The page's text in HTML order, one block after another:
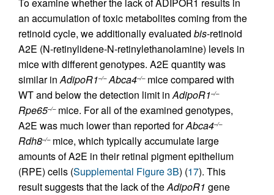
an accumulation of toxic metabolites coming from the
retinoid cycle, we additionally evaluated bis-retinoid
A2E (N-retinylidene-N-retinylethanolamine) levels in
mice with different genotypes. A2E quantity was
similar inAdipoR1–/–Abca4–/–mice compared with
WT and below the detection limit inAdipoR1–/–
Rpe65–/–mice. For all of the examined genotypes,
A2E was much lower than reported forAbca4–/–
Rdh8–/–mice, which typically accumulate large
amounts of A2E in their retinal pigment epithelium
(RPE) cells (Supplemental Figure 3B) (17). This
result suggests that the lack of theAdipoR1 gene